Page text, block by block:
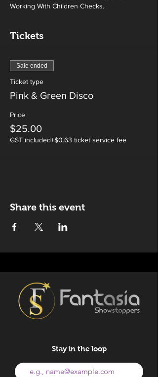
Working With Children Checks.
Tickets
Sale ended
Ticket type
Pink & Green Disco
Price
$25.00
GST included+$0.63 ticket service fee
Share this event
Stay in the loop